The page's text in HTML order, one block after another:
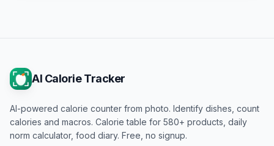
AI Calorie Tracker
AI-powered calorie counter from photo. Identify dishes, count
calories and macros. Calorie table for 580+ products, daily
norm calculator, food diary. Free, no signup.